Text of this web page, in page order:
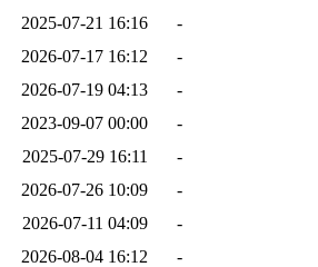
2025-07-21 16:16
-
2026-07-17 16:12
-
2026-07-19 04:13
-
2023-09-07 00:00
-
2025-07-29 16:11
-
2026-07-26 10:09
-
2026-07-11 04:09
-
2026-08-04 16:12
-